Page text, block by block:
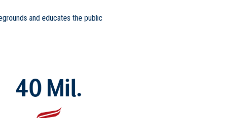
and educates the public
40 Mil.